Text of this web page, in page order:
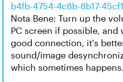
b4fb-4754-4c8b-8b17-
Nota Bene: Turn up the
PC screen if possible, and
good connection, it's
sound/image
which sometimes happens.